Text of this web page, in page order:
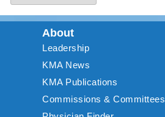
About
Leadership
KMA News
KMA Publications
Commissions & Committees